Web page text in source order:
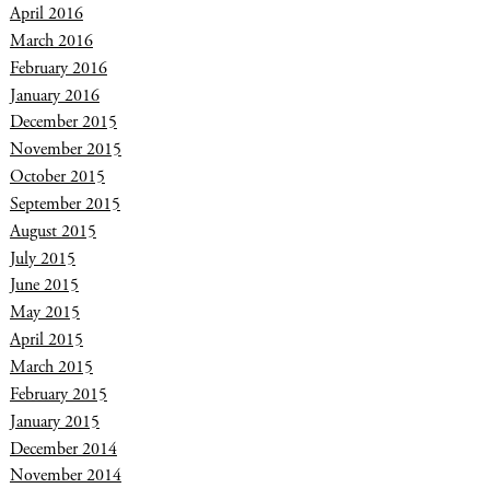
April 2016
March 2016
February 2016
January 2016
December 2015
November 2015
October 2015
September 2015
August 2015
July 2015
June 2015
May 2015
April 2015
March 2015
February 2015
January 2015
December 2014
November 2014